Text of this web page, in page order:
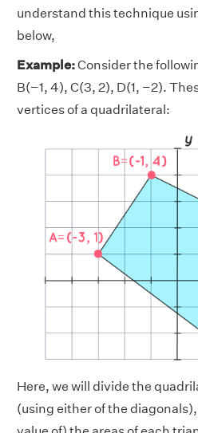
understand this technique
below,
Example:Consider the
B(−1, 4), C(3, 2), D(1, −2).
vertices of a quadrilateral:
Here, we will divide the
(using either of the